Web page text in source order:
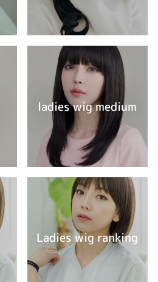
ladies wig medium
Ladies wig ranking